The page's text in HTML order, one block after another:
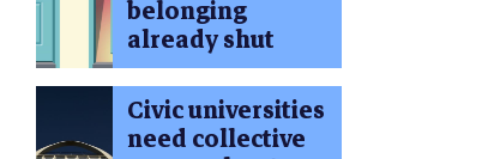
belonging
already shut
Civic universities
need collective